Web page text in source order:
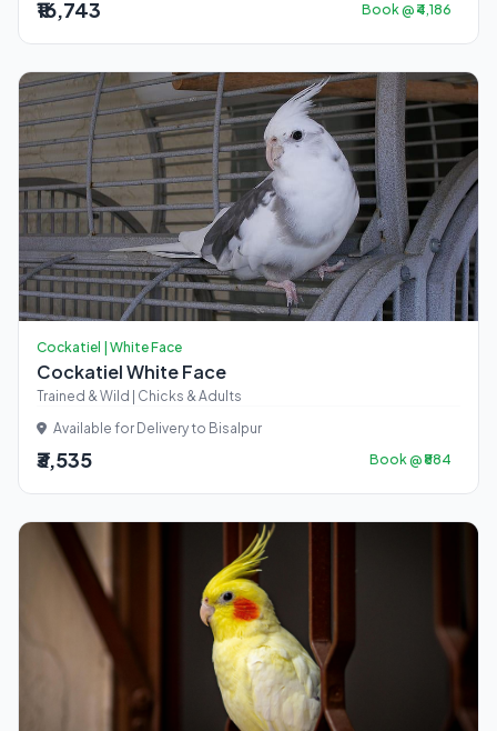
₹16,743 Book @ ₹4,186
Cockatiel | White Face
Cockatiel White Face
Trained & Wild | Chicks & Adults
Available for Delivery to Bisalpur
₹3,535 Book @ ₹884